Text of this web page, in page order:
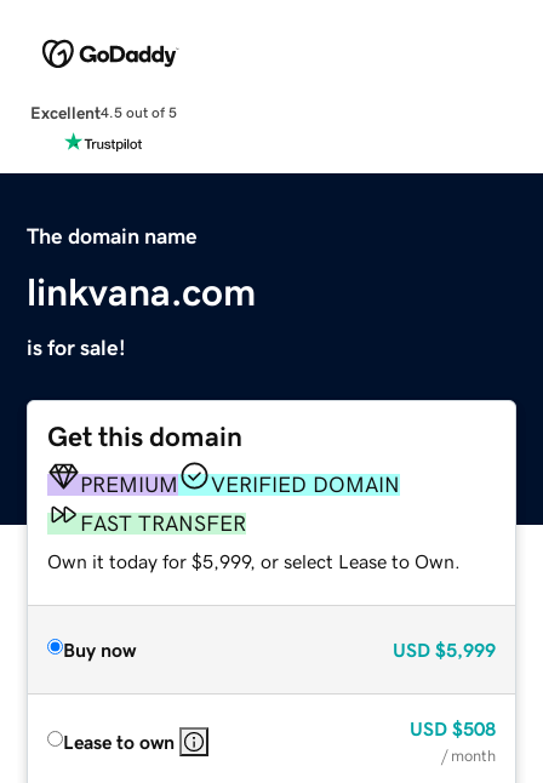
Excellent4.5 out of 5
The domain name
linkvana.com
is for sale!
Get this domain
PREMIUM
VERIFIED DOMAIN
FAST TRANSFER
Own it today for $5,999, or select Lease to Own.
Buy now USD $5,999
Lease to own
USD $508
/ month